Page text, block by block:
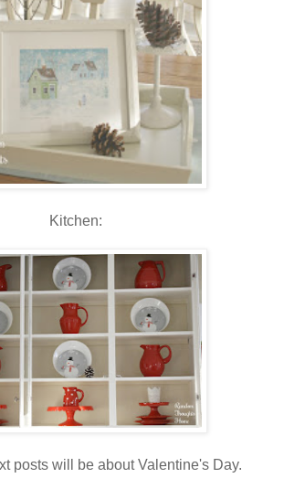
Kitchen:
posts will be about Valentine's Day.